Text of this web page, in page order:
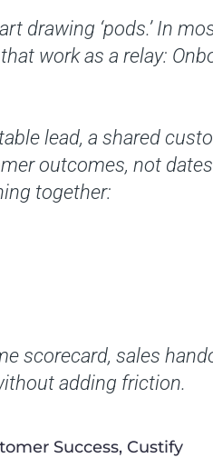
drawing ‘pods.’ In
work as a relay:
lead, a shared
outcomes, not
together:
scorecard, sales
adding friction.
Success, Custify